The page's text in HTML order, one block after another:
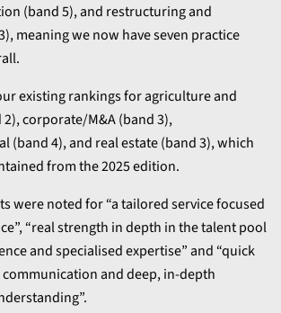
(band 5), and restructuring and
meaning we now have seven practice
existing rankings for agriculture and
corporate/M&A (band 3),
(band 4), and real estate (band 3), which
from the 2025 edition.
were noted for “a tailored service focused
“real strength in depth in the talent pool
and specialised expertise” and “quick
and deep, in-depth